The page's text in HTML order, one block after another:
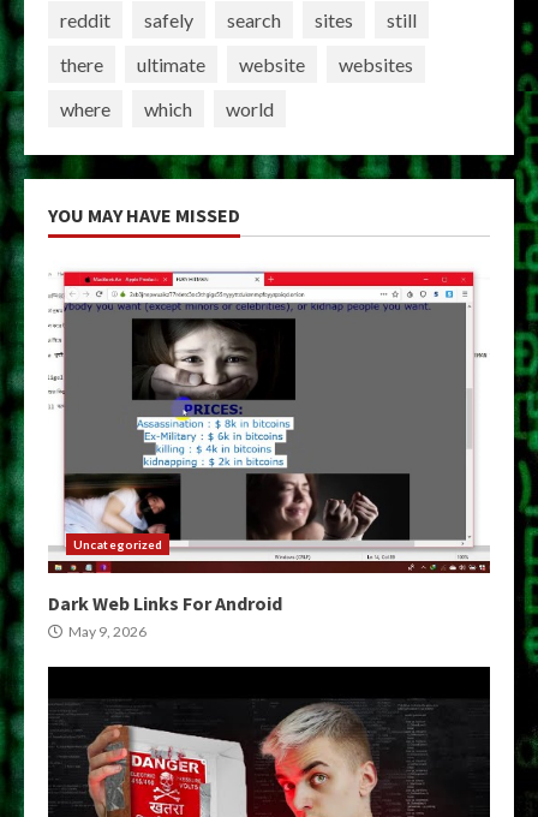
reddit
safely search sites
still
there
ultimate website
websites
where
which world
YOU MAY HAVE MISSED
Uncategorized
Dark Web Links For Android
May 9, 2026